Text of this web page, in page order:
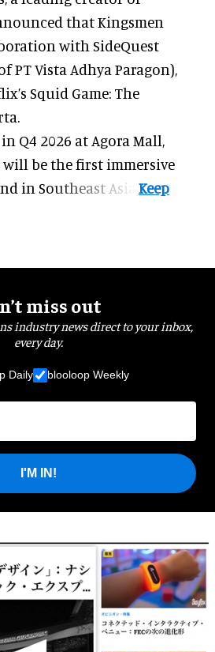
that Kingsmen
with SideQuest
PT Vista Adhya Paragon),
Squid Game: The
Q4 2026 at Agora Mall,
be the first immersive
in Southeast Asia.
miss out
industry news direct to your inbox,
every day.
Daily blooloop Weekly
I'M IN!